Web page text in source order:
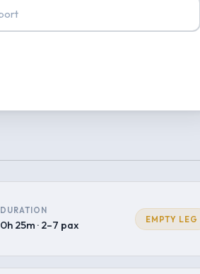
DURATION
0h 25m · 2–7 pax EMPTY LEG